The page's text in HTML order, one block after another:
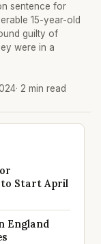
sentence for
15-year-old
guilty of
were in a
· 2 min read
to Start April
England